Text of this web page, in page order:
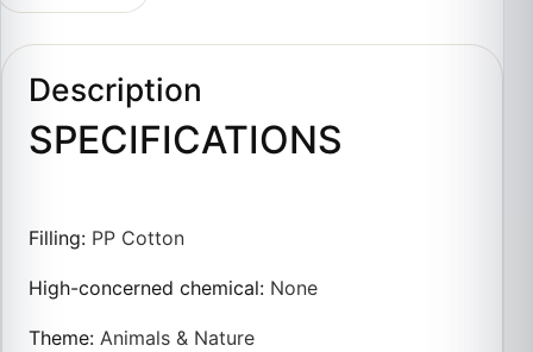
Description
SPECIFICATIONS
Filling: PP Cotton
High-concerned chemical: None
Theme:Animals & Nature